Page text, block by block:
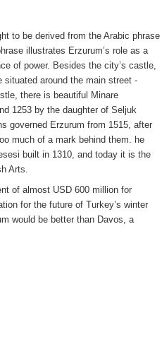
to be derived from the Arabic phrase
illustrates Erzurum’s role as a
of power. Besides the city’s castle,
around the main street -
there is beautiful Minare
1253 by the daughter of Seljuk
governed Erzurum from 1515, after
much of a mark behind them. he
built in 1310, and today it is the
Arts.
of almost USD 600 million for
for the future of Turkey’s winter
would be better than Davos, a